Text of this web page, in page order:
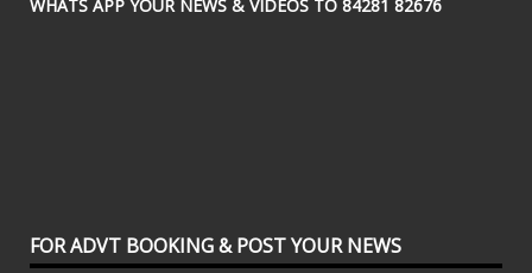
WHATS APP YOUR NEWS & VIDEOS TO 84281 82676
FOR ADVT BOOKING & POST YOUR NEWS